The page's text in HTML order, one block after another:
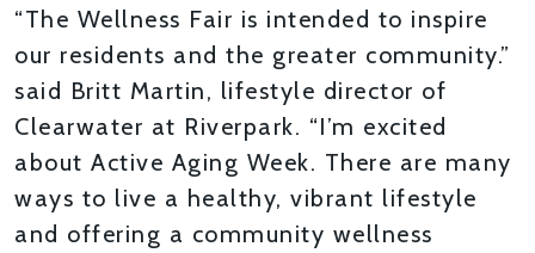
“The Wellness Fair is intended to inspire
our residents and the greater community.”
said Britt Martin, lifestyle director of
Clearwater at Riverpark. “I’m excited
about Active Aging Week. There are many
ways to live a healthy, vibrant lifestyle
and offering a community wellness